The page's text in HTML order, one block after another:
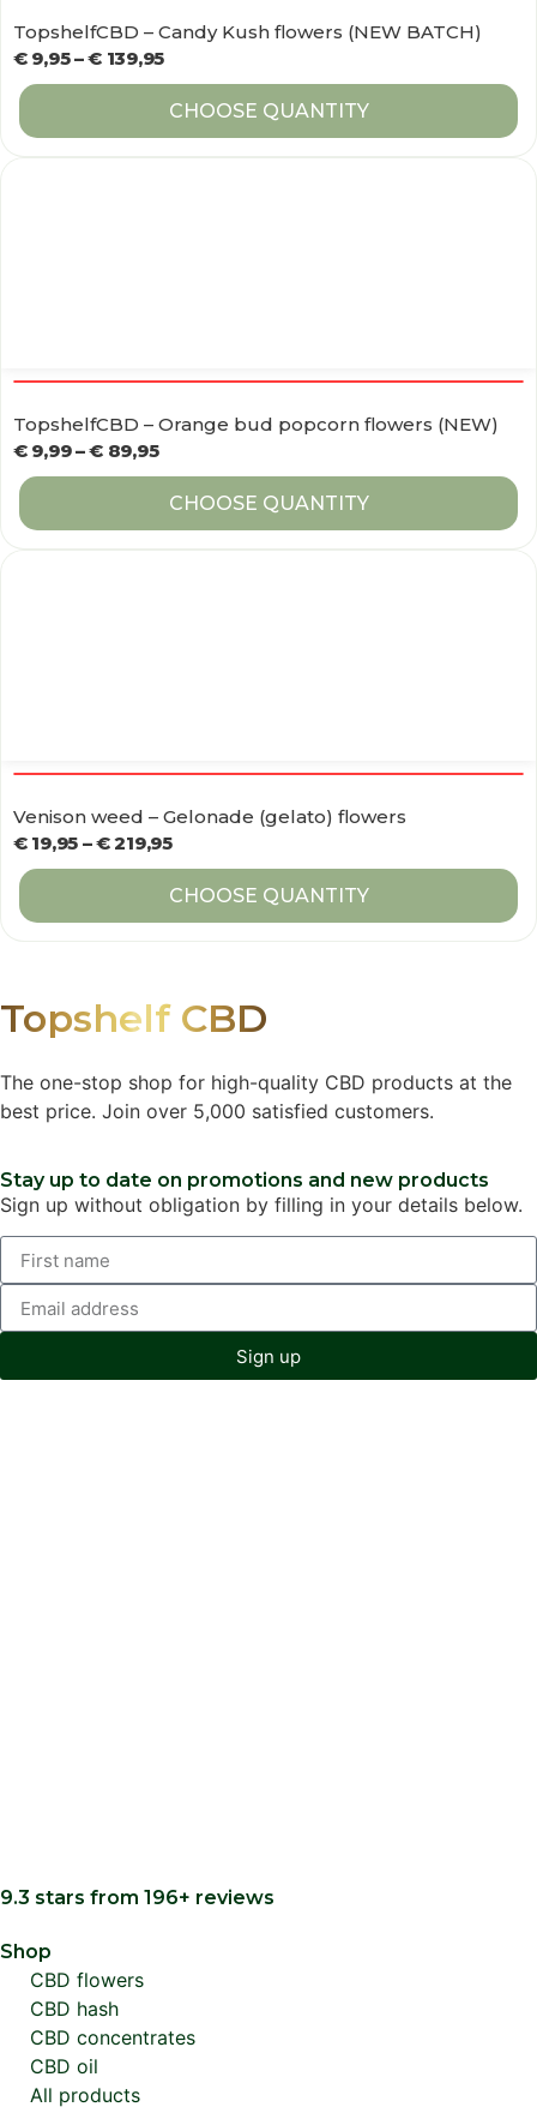
TopshelfCBD – Candy Kush flowers (NEW BATCH)
€9,95–€ 139,95
CHOOSE QUANTITY
TopshelfCBD – Orange bud popcorn flowers (NEW)
€9,99–€ 89,95
CHOOSE QUANTITY
Venison weed – Gelonade (gelato) flowers
€19,95 –€219,95
CHOOSE QUANTITY
Topshelf CBD
The one-stop shop for high-quality CBD products at the
best price. Join over 5,000 satisfied customers.
Stay up to date on promotions and new products
Sign up without obligation by filling in your details below.
Sign up
9.3 stars from 196+ reviews
Shop
CBD flowers
CBD hash
CBD concentrates
CBD oil
All products